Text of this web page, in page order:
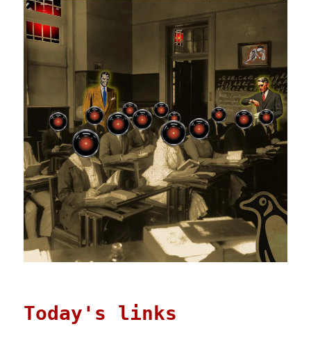
Today's links